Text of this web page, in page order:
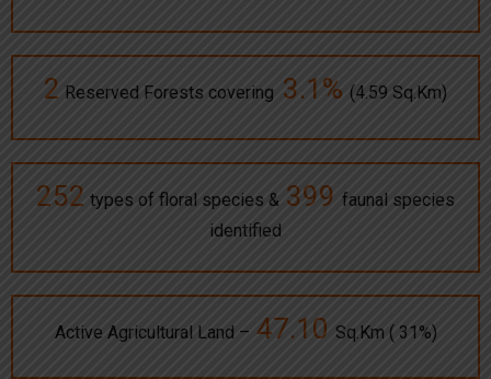
2 Reserved Forests covering 3.1% (4.59 Sq.Km)
252 types of floral species & 399 faunal species
identified
Active Agricultural Land – 47.10 Sq.Km ( 31%)